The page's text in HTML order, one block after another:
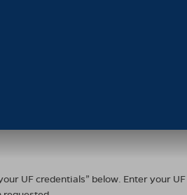
UF credentials” below. Enter your